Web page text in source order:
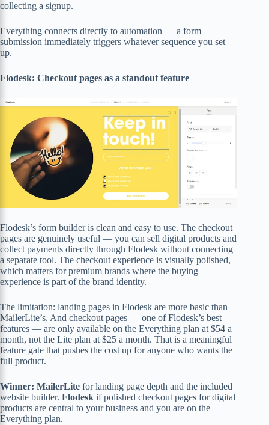
collecting a signup.
Everything connects directly to automation — a form
submission immediately triggers whatever sequence you set
up.
Flodesk: Checkout pages as a standout feature
Flodesk’s form builder is clean and easy to use. The checkout
pages are genuinely useful — you can sell digital products and
collect payments directly through Flodesk without connecting
a separate tool. The checkout experience is visually polished,
which matters for premium brands where the buying
experience is part of the brand identity.
The limitation: landing pages in Flodesk are more basic than
MailerLite’s. And checkout pages — one of Flodesk’s best
features — are only available on the Everything plan at $54 a
month, not the Lite plan at $25 a month. That is a meaningful
feature gate that pushes the cost up for anyone who wants the
full product.
Winner: MailerLite for landing page depth and the included
website builder. Flodesk if polished checkout pages for digital
products are central to your business and you are on the
Everything plan.